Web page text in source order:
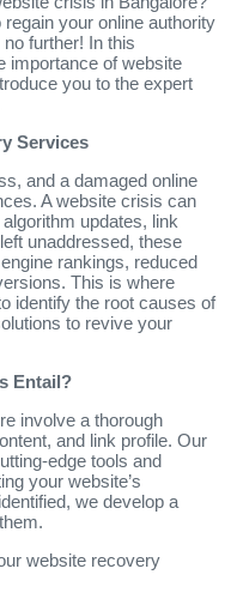
your online authority
further! In this
importance of website
you to the expert
Services
and a damaged online
A website crisis can
updates, link
unaddressed, these
rankings, reduced
This is where
identify the root causes of
to revive your
Entail?
involve a thorough
and link profile. Our
edge tools and
your website’s
we develop a
website recovery